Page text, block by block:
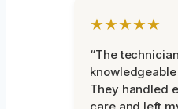
★★★★★
“The
They handled